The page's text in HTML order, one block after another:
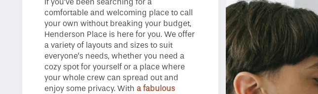
Amenities
Neighborhood
comfortable and welcoming place to call
your own without breaking your budget,
Henderson Place is here for you. We offer
a variety of layouts and sizes to suit
everyone’s needs, whether you need a
cozy spot for yourself or a place where
your whole crew can spread out and
enjoy some privacy. With a fabulous